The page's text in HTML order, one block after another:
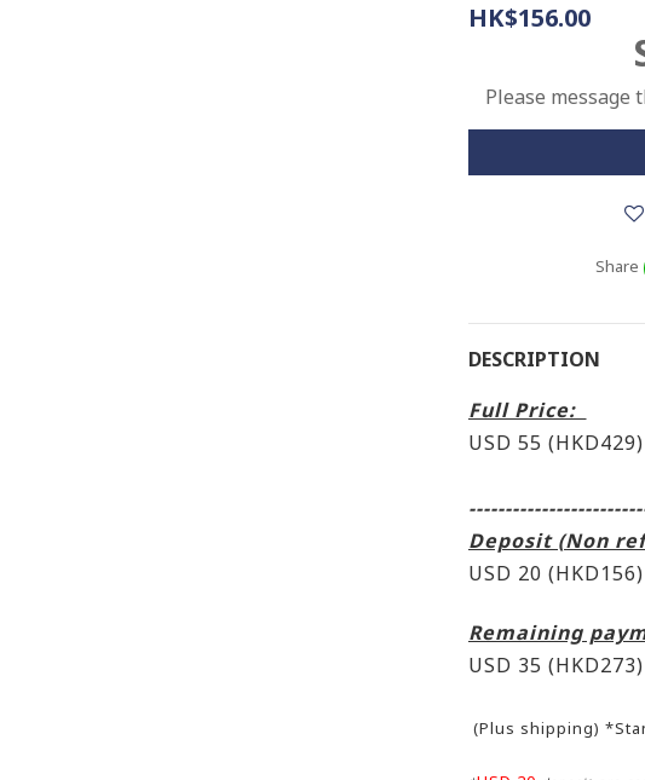
HK$156.00
Please message
Share
DESCRIPTION
Full Price:
USD 55 (HKD429)
Deposit (Non
USD 20 (HKD156)
Remaining
USD 35 (HKD273)
(Plus shipping)